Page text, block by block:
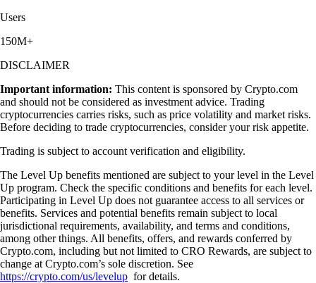
Users
150M+
DISCLAIMER
Important information: This content is sponsored by Crypto.com
and should not be considered as investment advice. Trading
cryptocurrencies carries risks, such as price volatility and market risks.
Before deciding to trade cryptocurrencies, consider your risk appetite.
Trading is subject to account verification and eligibility.
The Level Up benefits mentioned are subject to your level in the Level
Up program. Check the specific conditions and benefits for each level.
Participating in Level Up does not guarantee access to all services or
benefits. Services and potential benefits remain subject to local
jurisdictional requirements, availability, and terms and conditions,
among other things. All benefits, offers, and rewards conferred by
Crypto.com, including but not limited to CRO Rewards, are subject to
change at Crypto.com’s sole discretion. See
https://crypto.com/us/levelup for details.